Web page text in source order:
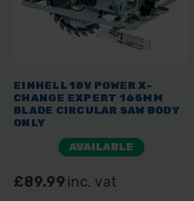
EINHELL 18V POWER X-
CHANGE EXPERT 165MM
BLADE CIRCULAR SAW BODY
ONLY
AVAILABLE
£89.99 inc. vat